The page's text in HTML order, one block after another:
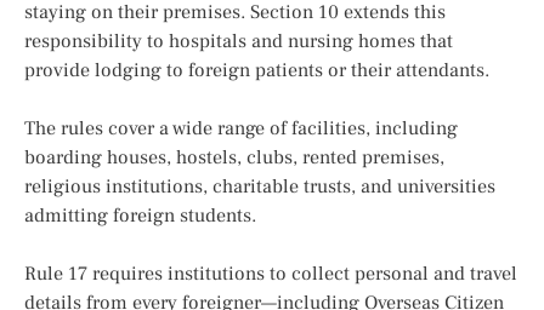
staying on their premises. Section 10 extends this
responsibility to hospitals and nursing homes that
provide lodging to foreign patients or their attendants.
The rules cover a wide range of facilities, including
boarding houses, hostels, clubs, rented premises,
religious institutions, charitable trusts, and universities
admitting foreign students.
Rule 17 requires institutions to collect personal and travel
details from every foreigner—including Overseas Citizen